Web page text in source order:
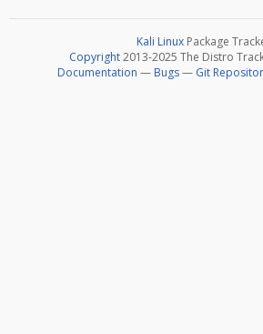
Kali Linux Package
Copyright2013-2025 The Distro
Documentation — Bugs— Git